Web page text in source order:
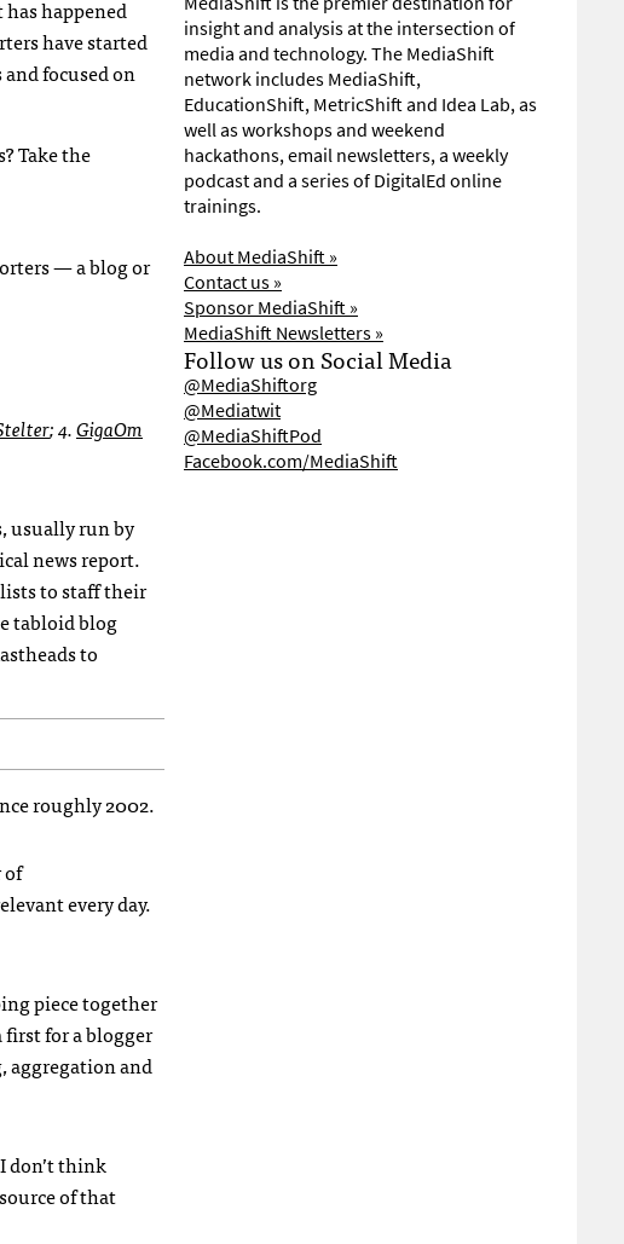
has happened
have started
focused on
Take the
— a blog or
; 4.GigaOm
usually run by
news report.
to staff their
tabloid blog
to
roughly 2002.
of
every day.
piece together
for a blogger
and
don’t think
of that
insight and analysis at the intersection of
media and technology. The MediaShift
network includes MediaShift,
EducationShift, MetricShift and Idea Lab, as
well as workshops and weekend
hackathons, email newsletters, a weekly
podcast and a series of DigitalEd online
trainings.
About MediaShift »
Contact us »
Sponsor MediaShift »
MediaShift Newsletters »
Follow us on Social Media
@MediaShiftorg
@Mediatwit
@MediaShiftPod
Facebook.com/MediaShift